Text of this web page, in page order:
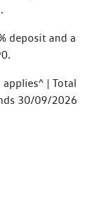
deposit and a
| Total
30/09/2026